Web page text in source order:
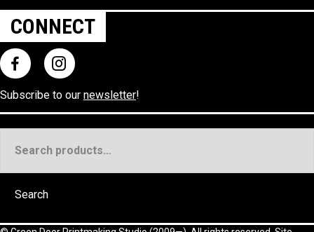
CONNECT
Subscribe to our newsletter!
for:
Search